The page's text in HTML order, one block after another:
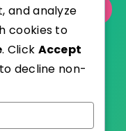
and analyze
cookies to
. Click Accept
to decline non-